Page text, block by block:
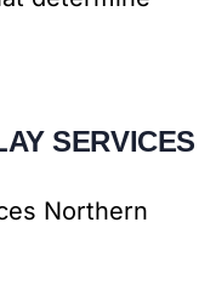
SERVICES